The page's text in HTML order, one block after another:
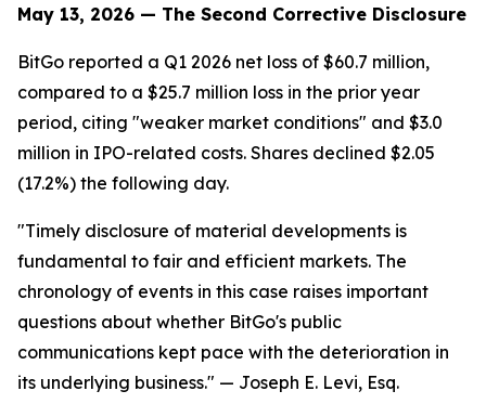
May 13, 2026 — The Second Corrective Disclosure
BitGo reported a Q1 2026 net loss of $60.7 million,
compared to a $25.7 million loss in the prior year
period, citing "weaker market conditions" and $3.0
million in IPO-related costs. Shares declined $2.05
(17.2%) the following day.
"Timely disclosure of material developments is
fundamental to fair and efficient markets. The
chronology of events in this case raises important
questions about whether BitGo's public
communications kept pace with the deterioration in
its underlying business." — Joseph E. Levi, Esq.